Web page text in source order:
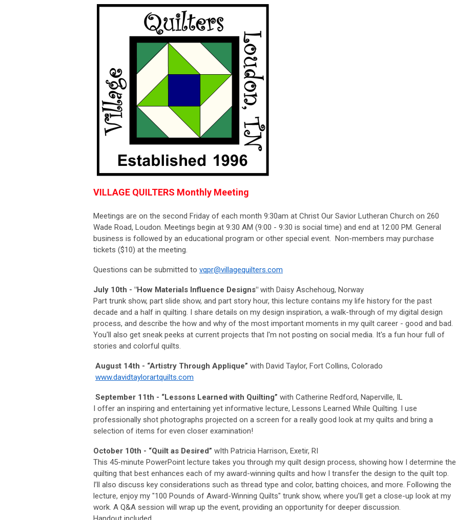
VILLAGE QUILTERS Monthly Meeting
Meetings are on the second Friday of each month 9:30am at Christ Our Savior Lutheran Church on 260
Wade Road, Loudon. Meetings begin at 9:30 AM (9:00 - 9:30 is social time) and end at 12:00 PM. General
business is followed by an educational program or other special event. Non-members may purchase
tickets ($10) at the meeting.
Questions can be submitted to vqpr@villagequilters.com
July 10th - "How Materials Influence Designs" with Daisy Aschehoug, Norway
Part trunk show, part slide show, and part story hour, this lecture contains my life history for the past
decade and a half in quilting. I share details on my design inspiration, a walk-through of my digital design
process, and describe the how and why of the most important moments in my quilt career - good and bad.
You'll also get sneak peeks at current projects that I'm not posting on social media. It's a fun hour full of
stories and colorful quilts.
August 14th - “Artistry Through Applique” with David Taylor, Fort Collins, Colorado
www.davidtaylorartquilts.com
September 11th - “Lessons Learned with Quilting” with Catherine Redford, Naperville, IL
I offer an inspiring and entertaining yet informative lecture, Lessons Learned While Quilting. I use
professionally shot photographs projected on a screen for a really good look at my quilts and bring a
selection of items for even closer examination!
October 10th - “Quilt as Desired” wIth Patricia Harrison, Exetir, RI
This 45-minute PowerPoint lecture takes you through my quilt design process, showing how I determine the
quilting that best enhances each of my award-winning quilts and how I transfer the design to the quilt top.
I’ll also discuss key considerations such as thread type and color, batting choices, and more. Following the
lecture, enjoy my "100 Pounds of Award-Winning Quilts" trunk show, where you’ll get a close-up look at my
work. A Q&A session will wrap up the event, providing an opportunity for deeper discussion.